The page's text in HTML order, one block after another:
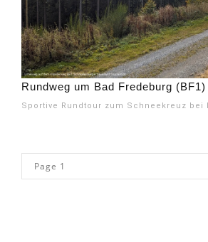
Rundweg um Bad Fredeburg (BF1)
Sportive Rundtour zum Schneekreuz bei